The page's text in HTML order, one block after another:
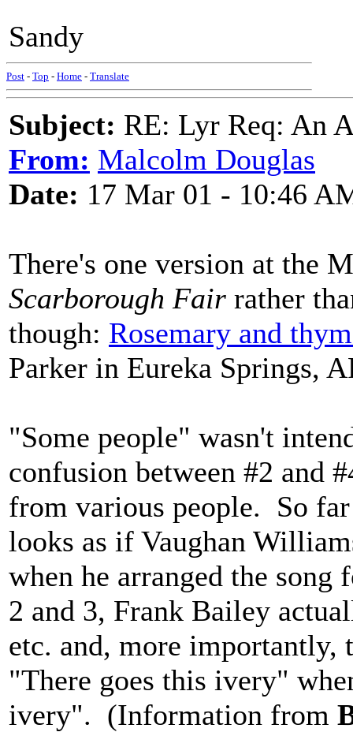
Sandy
Post - Top - Home - Translate
Subject: RE: Lyr Req: An
From: Malcolm Douglas
Date: 17 Mar 01 - 10:46
There's one version at the
Scarborough Fair rather
though: Rosemary and
Parker in Eureka Springs,
"Some people" wasn't
confusion between #2 and
from various people. So
looks as if Vaughan
when he arranged the
2 and 3, Frank Bailey
etc. and, more
"There goes this ivery"
ivery". (Information from